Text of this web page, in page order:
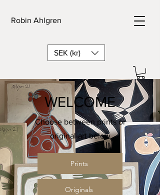
Robin Ahlgren
SEK (kr)
WELCOME
Choose between prints or
original art below
Prints
Originals